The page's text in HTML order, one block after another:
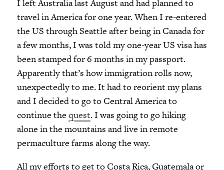
I left Australia last August and had planned to
travel in America for one year. When I re-entered
the US through Seattle after being in Canada for
a few months, I was told my one-year US visa has
been stamped for 6 months in my passport.
Apparently that’s how immigration rolls now,
unexpectedly to me. It had to reorient my plans
and I decided to go to Central America to
continue the quest. I was going to go hiking
alone in the mountains and live in remote
permaculture farms along the way.
All my efforts to get to Costa Rica, Guatemala or